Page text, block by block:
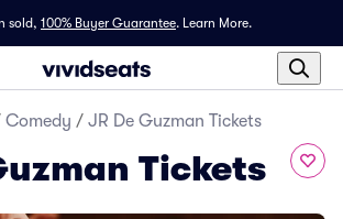
sold, 100% Buyer Guarantee. Learn More.
Comedy / JR De Guzman Tickets
Tickets